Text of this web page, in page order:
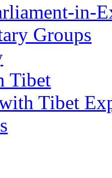
in-
Groups
Tibet
Tibet